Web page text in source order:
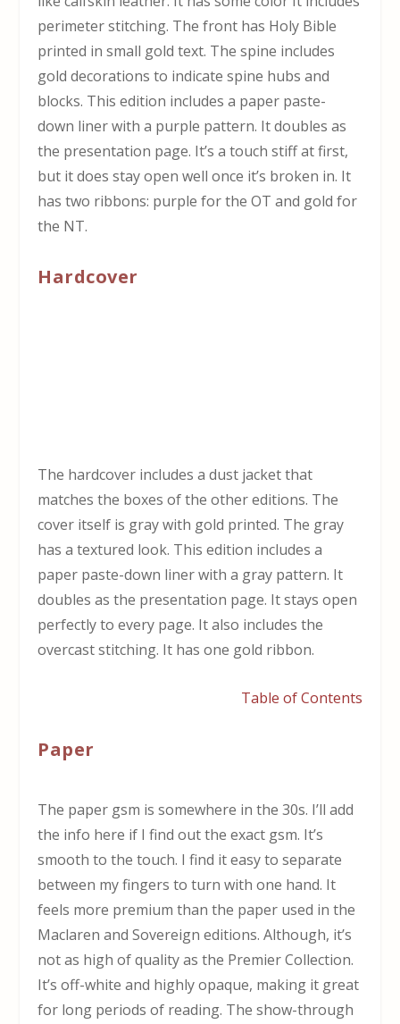
perimeter stitching. The front has Holy Bible
printed in small gold text. The spine includes
gold decorations to indicate spine hubs and
blocks. This edition includes a paper paste-
down liner with a purple pattern. It doubles as
the presentation page. It’s a touch stiff at first,
but it does stay open well once it’s broken in. It
has two ribbons: purple for the OT and gold for
the NT.
Hardcover
The hardcover includes a dust jacket that
matches the boxes of the other editions. The
cover itself is gray with gold printed. The gray
has a textured look. This edition includes a
paper paste-down liner with a gray pattern. It
doubles as the presentation page. It stays open
perfectly to every page. It also includes the
overcast stitching. It has one gold ribbon.
Table of Contents
Paper
The paper gsm is somewhere in the 30s. I’ll add
the info here if I find out the exact gsm. It’s
smooth to the touch. I find it easy to separate
between my fingers to turn with one hand. It
feels more premium than the paper used in the
Maclaren and Sovereign editions. Although, it’s
not as high of quality as the Premier Collection.
It’s off-white and highly opaque, making it great
for long periods of reading. The show-through